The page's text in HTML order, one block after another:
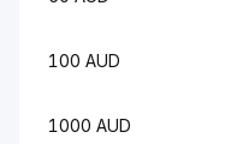
100 AUD
1000 AUD